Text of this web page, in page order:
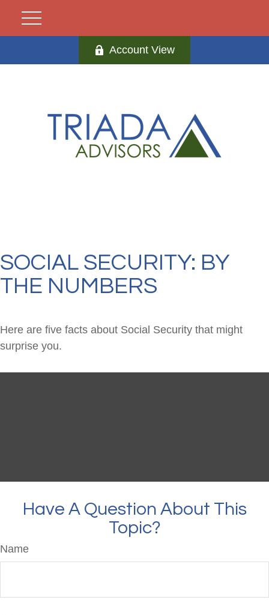
Account View
SOCIAL SECURITY: BY
THE NUMBERS
Here are five facts about Social Security that might
surprise you.
Have A Question About This
Topic?
Name